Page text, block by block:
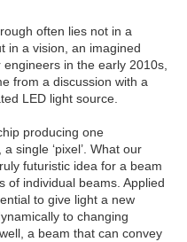
often lies not in a
in a vision, an imagined
in the early 2010s,
from a discussion with a
LED light source.
producing one
single ‘pixel’. What our
futuristic idea for a beam
of individual beams. Applied
to give light a new
to changing
a beam that can convey